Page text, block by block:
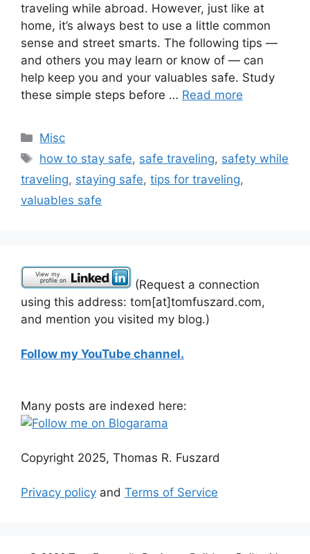
traveling while abroad. However, just like at
home, it’s always best to use a little common
sense and street smarts. The following tips —
and others you may learn or know of — can
help keep you and your valuables safe. Study
these simple steps before … Read more
Categories
Misc
Tags
how to stay safe, safe traveling, safety while
traveling, staying safe, tips for traveling,
valuables safe
(Request a connection
using this address: tom[at]tomfuszard.com,
and mention you visited my blog.)
Follow my YouTube channel.
Many posts are indexed here:
Copyright 2025, Thomas R. Fuszard
Privacy policy and Terms of Service